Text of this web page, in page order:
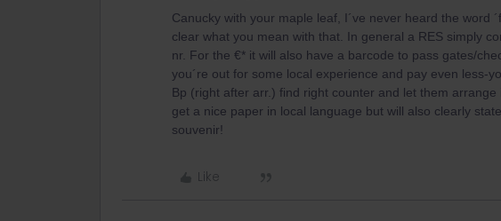
Canucky with your maple leaf, I´ve never heard the word
clear what you mean with that. In general a RES simply
nr. For the €* it will also have a barcode to pass gates/
you´re out for some local experience and pay even less-
Bp (right after arr.) find right counter and let them
get a nice paper in local language but will also clearly
souvenir!
Like